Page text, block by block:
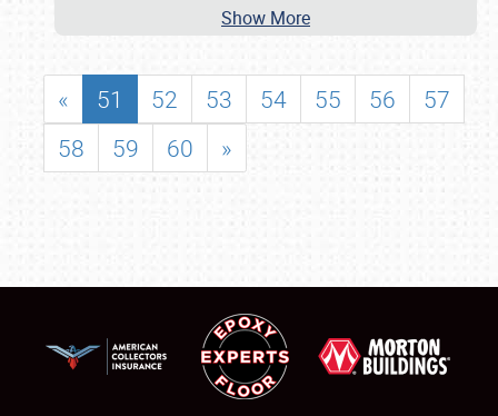
Show More
« 51 52 53 54 55 56
57
58
59 60 »